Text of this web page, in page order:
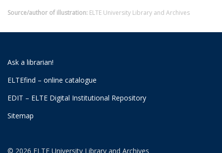
Source/author of illustration: ELTE University Library and Archives
Ask a librarian!
ELTEfind – online catalogue
EDIT – ELTE Digital Institutional Repository
Sitemap
© 2026 ELTE University Library and Archives